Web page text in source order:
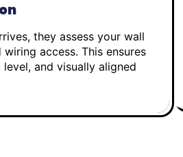
they assess your wall
access. This ensures
and visually aligned